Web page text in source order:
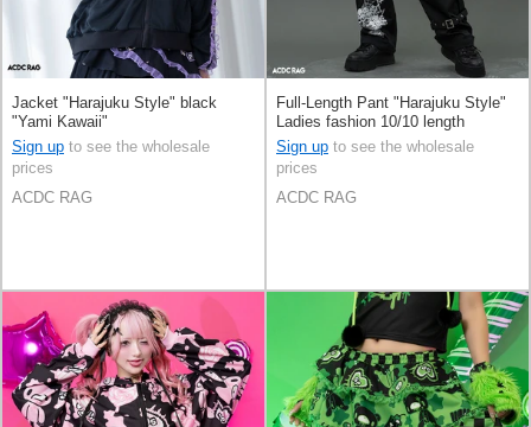
Jacket "Harajuku Style" black
"Yami Kawaii"
Sign up to see the wholesale
prices
ACDC RAG
Full-Length Pant "Harajuku Style"
Ladies fashion 10/10 length
Sign up to see the wholesale
prices
ACDC RAG